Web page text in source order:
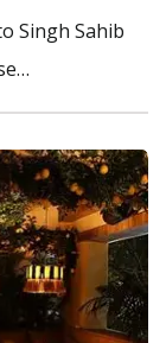
Singh Sahib